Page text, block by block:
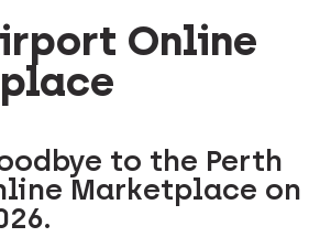
Online
to the Perth
Marketplace on